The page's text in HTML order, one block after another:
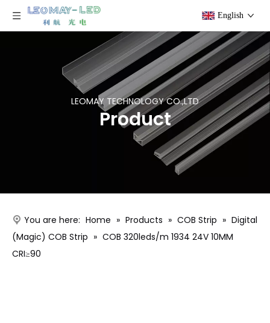
English
LEOMAY TECHNOLOGY CO.,LTD
Product
You are here: Home » Products » COB Strip » Digital
(Magic) COB Strip » COB 320leds/m 1934 24V 10MM
CRI≥90